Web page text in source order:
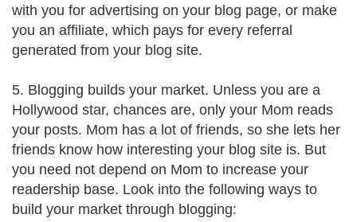
with you for advertising on your blog page, or make
you an affiliate, which pays for every referral
generated from your blog site.
5. Blogging builds your market. Unless you are a
Hollywood star, chances are, only your Mom reads
your posts. Mom has a lot of friends, so she lets her
friends know how interesting your blog site is. But
you need not depend on Mom to increase your
readership base. Look into the following ways to
build your market through blogging: